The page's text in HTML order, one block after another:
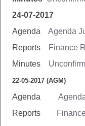
24-07-2017
Agenda Agenda
Reports
Finance
Minutes
22-05-2017 (AGM)
Agenda
Reports